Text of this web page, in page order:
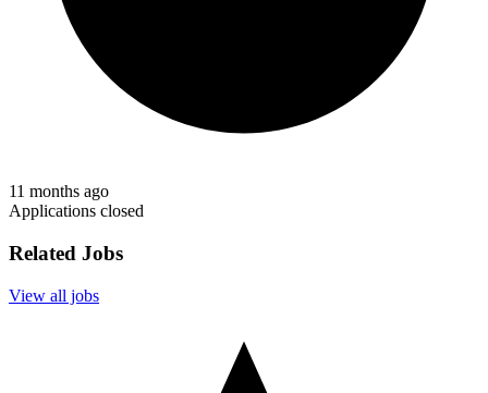
11 months ago
Applications closed
Related Jobs
View all jobs